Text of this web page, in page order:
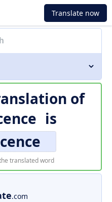
Translate now
of
is
translated word
.com